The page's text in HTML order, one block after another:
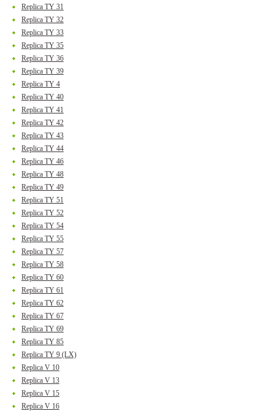
Replica TY 31
Replica TY 32
Replica TY 33
Replica TY 35
Replica TY 36
Replica TY 39
Replica TY 4
Replica TY 40
Replica TY 41
Replica TY 42
Replica TY 43
Replica TY 44
Replica TY 46
Replica TY 48
Replica TY 49
Replica TY 51
Replica TY 52
Replica TY 54
Replica TY 55
Replica TY 57
Replica TY 58
Replica TY 60
Replica TY 61
Replica TY 62
Replica TY 67
Replica TY 69
Replica TY 85
Replica TY 9 (LX)
Replica V 10
Replica V 13
Replica V 15
Replica V 16